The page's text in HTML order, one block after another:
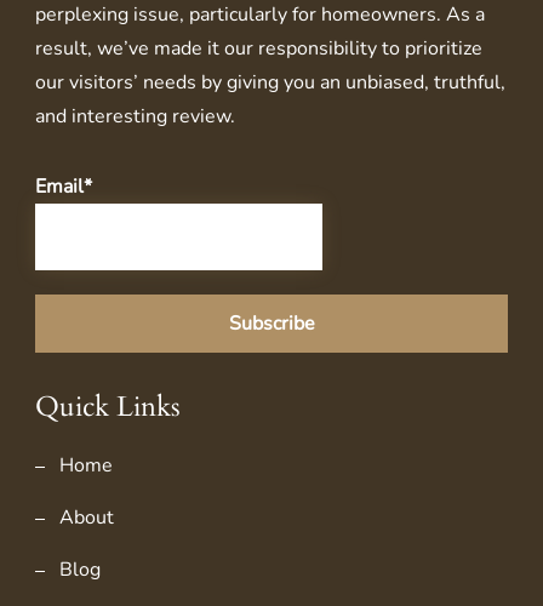
perplexing issue, particularly for homeowners. As a
result, we’ve made it our responsibility to prioritize
our visitors’ needs by giving you an unbiased, truthful,
and interesting review.
Email*
Quick Links
Home
About
Blog